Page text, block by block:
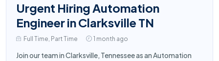
Urgent Hiring Automation
Engineer in Clarksville TN
Full Time, Part Time 1 month ago
Join our team in Clarksville, Tennessee as an Automation